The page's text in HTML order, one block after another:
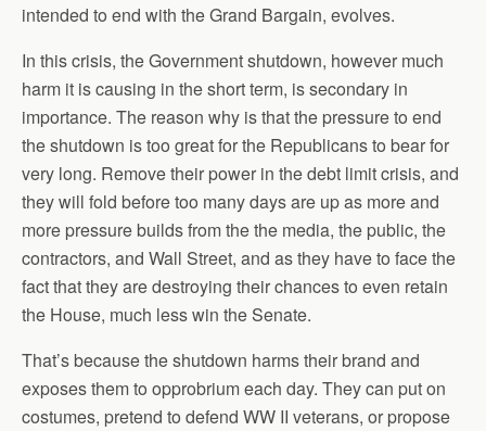
intended to end with the Grand Bargain, evolves.
In this crisis, the Government shutdown, however much
harm it is causing in the short term, is secondary in
importance. The reason why is that the pressure to end
the shutdown is too great for the Republicans to bear for
very long. Remove their power in the debt limit crisis, and
they will fold before too many days are up as more and
more pressure builds from the the media, the public, the
contractors, and Wall Street, and as they have to face the
fact that they are destroying their chances to even retain
the House, much less win the Senate.
That’s because the shutdown harms their brand and
exposes them to opprobrium each day. They can put on
costumes, pretend to defend WW II veterans, or propose